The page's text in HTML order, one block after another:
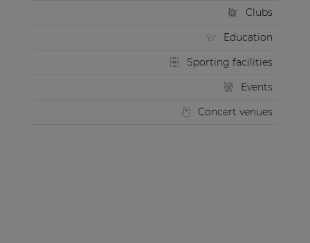
Clubs
Education
Sporting facilities
Events
Concert venues